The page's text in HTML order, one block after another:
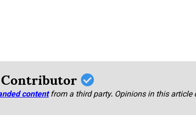
content from a third party. Opinions in this